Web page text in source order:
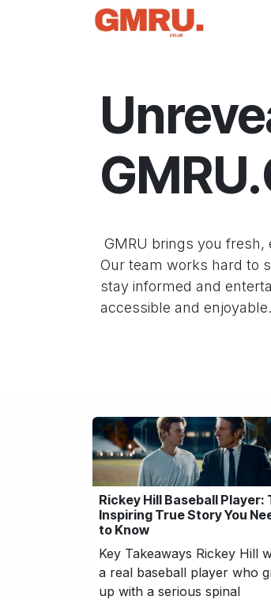
GMRU brings you
Our team works hard to
stay informed and
accessible and enjoyable.
Rickey Hill Baseball Player:
Inspiring True Story You
to Know
Key Takeaways Rickey Hill
a real baseball player who
up with a serious spinal